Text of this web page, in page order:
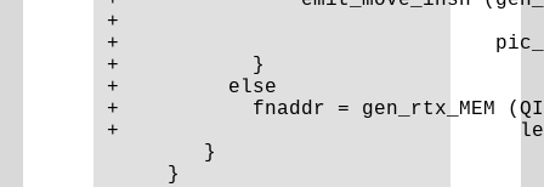
+
+
+           }
+         else
+           fnaddr = gen_rtx_MEM
+
        }
     }